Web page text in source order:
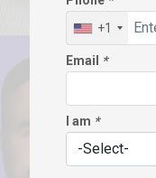
+1
Email *
I am *